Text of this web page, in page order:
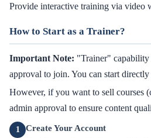
Provide interactive training via video
How to Start as a Trainer?
Important Note: "Trainer" capability
approval to join. You can start
However, if you want to sell courses
admin approval to ensure content
1
Create Your Account